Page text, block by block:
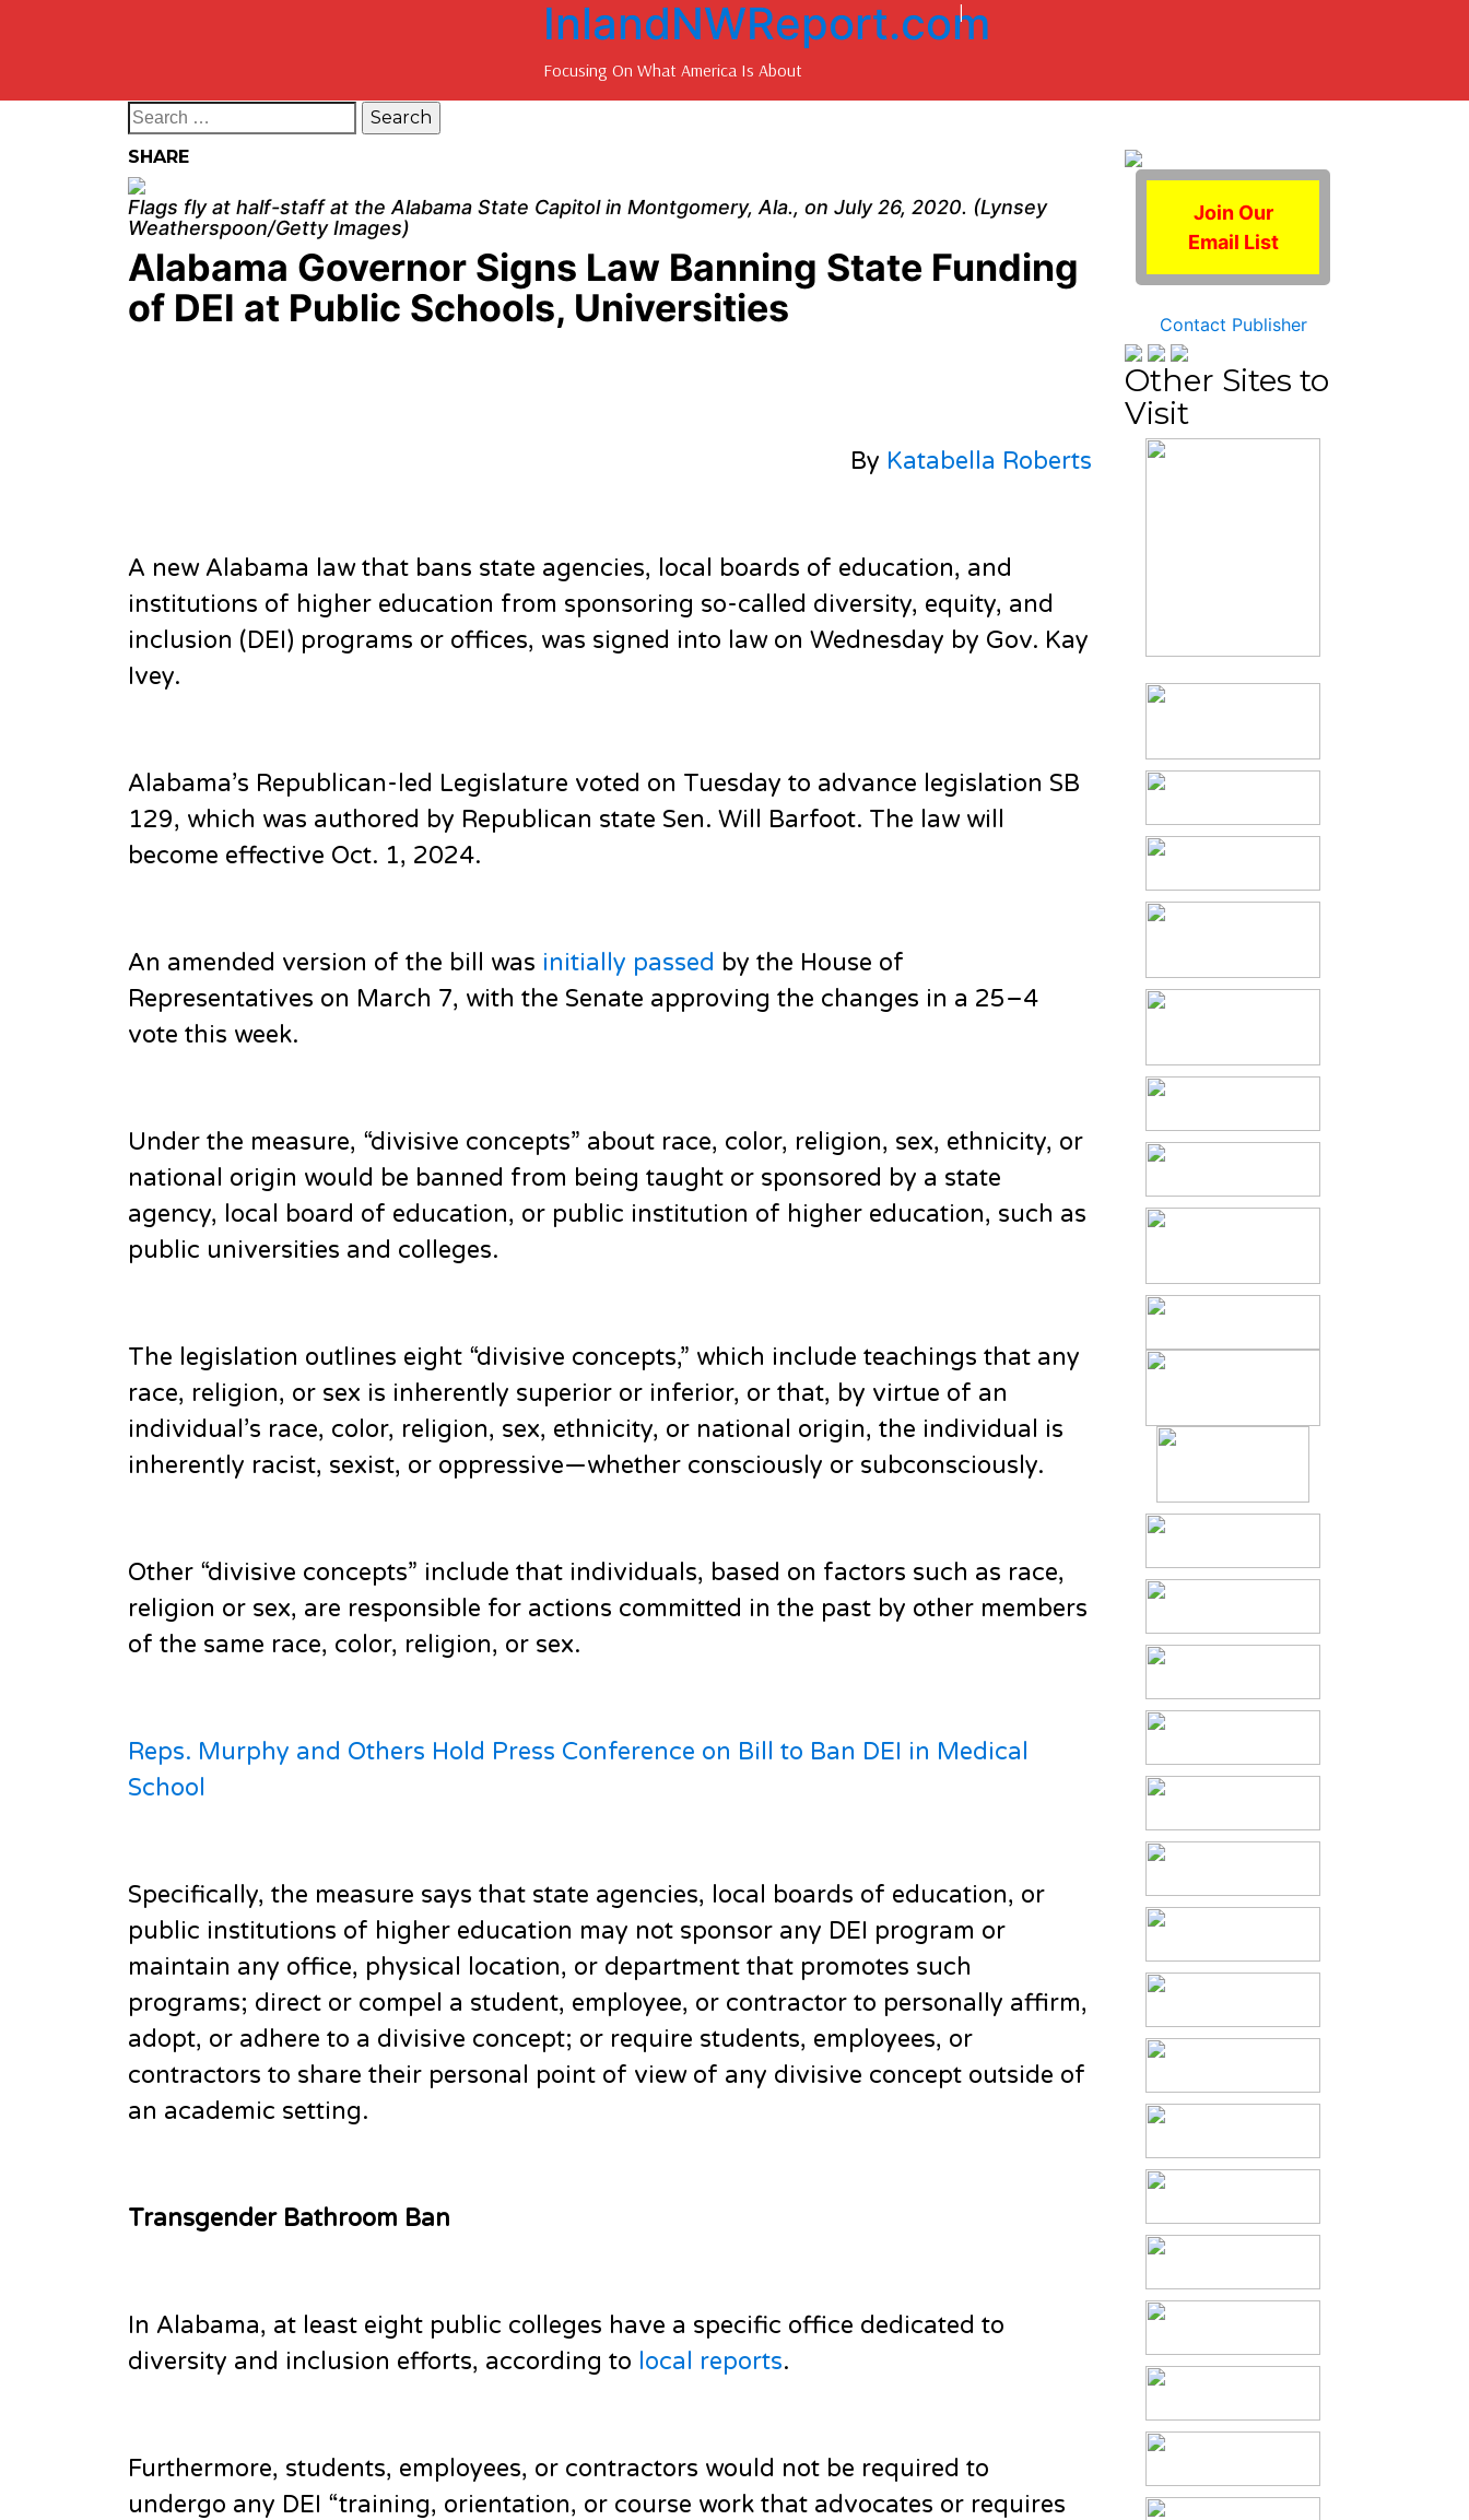
InlandNWReport.com
Focusing On What America Is About
|
SHARE
Flags fly at half-staff at the Alabama State Capitol in Montgomery, Ala., on July 26, 2020. (Lynsey
Weatherspoon/Getty Images)
Alabama Governor Signs Law Banning State Funding
of DEI at Public Schools, Universities
By Katabella Roberts
A new Alabama law that bans state agencies, local boards of education, and
institutions of higher education from sponsoring so-called diversity, equity, and
inclusion (DEI) programs or offices, was signed into law on Wednesday by Gov. Kay
Ivey.
Alabama’s Republican-led Legislature voted on Tuesday to advance legislation SB
129, which was authored by Republican state Sen. Will Barfoot. The law will
become effective Oct. 1, 2024.
An amended version of the bill was initially passed by the House of
Representatives on March 7, with the Senate approving the changes in a 25–4
vote this week.
Under the measure, “divisive concepts” about race, color, religion, sex, ethnicity, or
national origin would be banned from being taught or sponsored by a state
agency, local board of education, or public institution of higher education, such as
public universities and colleges.
The legislation outlines eight “divisive concepts,” which include teachings that any
race, religion, or sex is inherently superior or inferior, or that, by virtue of an
individual’s race, color, religion, sex, ethnicity, or national origin, the individual is
inherently racist, sexist, or oppressive—whether consciously or subconsciously.
Other “divisive concepts” include that individuals, based on factors such as race,
religion or sex, are responsible for actions committed in the past by other members
of the same race, color, religion, or sex.
Reps. Murphy and Others Hold Press Conference on Bill to Ban DEI in Medical
School
Specifically, the measure says that state agencies, local boards of education, or
public institutions of higher education may not sponsor any DEI program or
maintain any office, physical location, or department that promotes such
programs; direct or compel a student, employee, or contractor to personally affirm,
adopt, or adhere to a divisive concept; or require students, employees, or
contractors to share their personal point of view of any divisive concept outside of
an academic setting.
Transgender Bathroom Ban
In Alabama, at least eight public colleges have a specific office dedicated to
diversity and inclusion efforts, according to local reports.
Furthermore, students, employees, or contractors would not be required to
undergo any DEI “training, orientation, or course work that advocates or requires
Join Our
Email List
Contact Publisher
Other Sites to
Visit